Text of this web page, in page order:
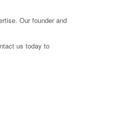
Our founder and
us today to